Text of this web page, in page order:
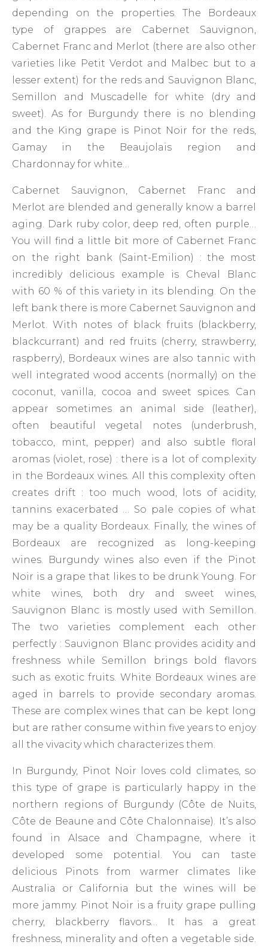
depending on the properties. The Bordeaux
type of grappes are Cabernet Sauvignon,
Cabernet Franc and Merlot (there are also other
varieties like Petit Verdot and Malbec but to a
lesser extent) for the reds and Sauvignon Blanc,
Semillon and Muscadelle for white (dry and
sweet). As for Burgundy there is no blending
and the King grape is Pinot Noir for the reds,
Gamay in the Beaujolais region and
Chardonnay for white…
Cabernet Sauvignon, Cabernet Franc and
Merlot are blended and generally know a barrel
aging. Dark ruby ​​color, deep red, often purple…
You will find a little bit more of Cabernet Franc
on the right bank (Saint-Emilion) : the most
incredibly delicious example is Cheval Blanc
with 60 % of this variety in its blending. On the
left bank there is more Cabernet Sauvignon and
Merlot. With notes of black fruits (blackberry,
blackcurrant) and red fruits (cherry, strawberry,
raspberry), Bordeaux wines are also tannic with
well integrated wood accents (normally) on the
coconut, vanilla, cocoa and sweet spices. Can
appear sometimes an animal side (leather),
often beautiful vegetal notes (underbrush,
tobacco, mint, pepper) and also subtle floral
aromas (violet, rose) : there is a lot of complexity
in the Bordeaux wines. All this complexity often
creates drift : too much wood, lots of acidity,
tannins exacerbated … So pale copies of what
may be a quality Bordeaux. Finally, the wines of
Bordeaux are recognized as long-keeping
wines. Burgundy wines also even if the Pinot
Noir is a grape that likes to be drunk Young. For
white wines, both dry and sweet wines,
Sauvignon Blanc is mostly used with Semillon.
The two varieties complement each other
perfectly : Sauvignon Blanc provides acidity and
freshness while Semillon brings bold flavors
such as exotic fruits. White Bordeaux wines are
aged in barrels to provide secondary aromas.
These are complex wines that can be kept long
but are rather consume within five years to enjoy
all the vivacity which characterizes them.
In Burgundy, Pinot Noir loves cold climates, so
this type of grape is particularly happy in the
northern regions of Burgundy (Côte de Nuits,
Côte de Beaune and Côte Chalonnaise). It’s also
found in Alsace and Champagne, where it
developed some potential. You can taste
delicious Pinots from warmer climates like
Australia or California but the wines will be
more jammy. Pinot Noir is a fruity grape pulling
cherry, blackberry flavors… It has a great
freshness, minerality and often a vegetable side.